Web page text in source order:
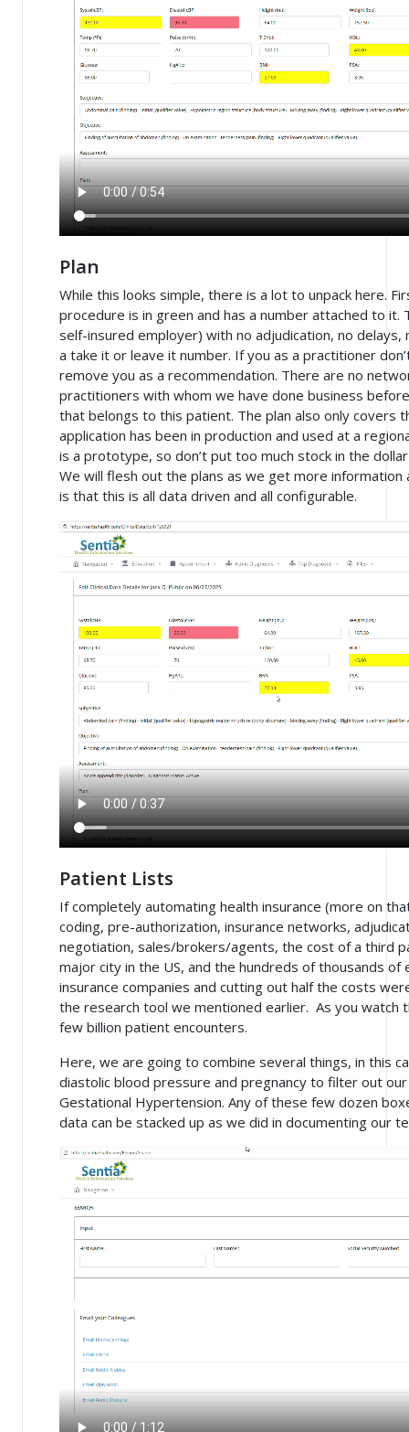
Plan
While this looks simple, there is a lot to unpack here.
procedure is in green and has a number attached to
self-insured employer) with no adjudication, no delays,
a take it or leave it number. If you as a practitioner
remove you as a recommendation. There are no
practitioners with whom we have done business
that belongs to this patient. The plan also only covers
application has been in production and used at a
is a prototype, so don’t put too much stock in the
We will flesh out the plans as we get more information
is that this is all data driven and all configurable.
Patient Lists
If completely automating health insurance (more on
coding, pre-authorization, insurance networks,
negotiation, sales/brokers/agents, the cost of a third
major city in the US, and the hundreds of thousands
insurance companies and cutting out half the costs
the research tool we mentioned earlier. As you watch
few billion patient encounters.
Here, we are going to combine several things, in this
diastolic blood pressure and pregnancy to filter out
Gestational Hypertension. Any of these few dozen
data can be stacked up as we did in documenting our